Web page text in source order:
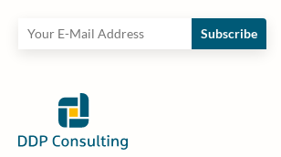
Subscribe